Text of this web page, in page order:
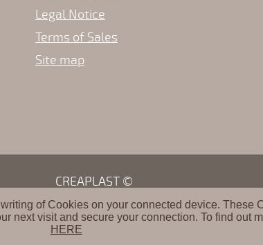
Legal Notice
Terms of Sales
Site map
of Cookies on your connected device. These
next visit and secure your connection. To find out
HERE
CREAPLAST ©